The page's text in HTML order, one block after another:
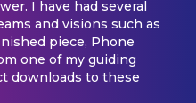
I have had several
and visions such as
piece, Phone
one of my guiding
downloads to these